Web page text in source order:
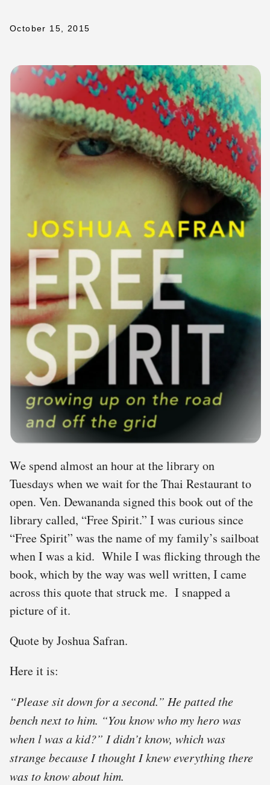
October 15, 2015
We spend almost an hour at the library on
Tuesdays when we wait for the Thai Restaurant to
open. Ven. Dewananda signed this book out of the
library called, “Free Spirit.” I was curious since
“Free Spirit” was the name of my family’s sailboat
when I was a kid. While I was flicking through the
book, which by the way was well written, I came
across this quote that struck me. I snapped a
picture of it.
Quote by Joshua Safran.
Here it is:
“Please sit down for a second.” He patted the
bench next to him. “You know who my hero was
when l was a kid?” I didn’t know, which was
strange because I thought I knew everything there
was to know about him.